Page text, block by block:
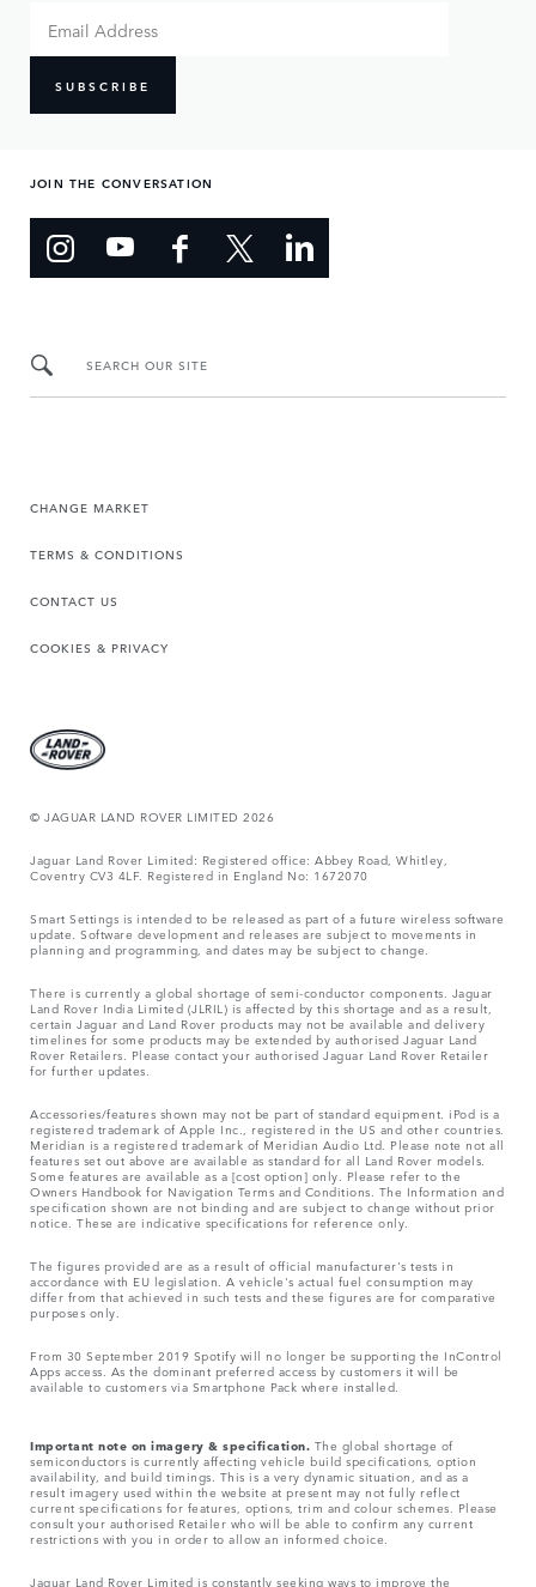
SUBSCRIBE
JOIN THE CONVERSATION
SEARCH OUR SITE
CHANGE MARKET
TERMS & CONDITIONS
CONTACT US
COOKIES & PRIVACY
© JAGUAR LAND ROVER LIMITED 2026
Jaguar Land Rover Limited: Registered office: Abbey Road, Whitley,
Coventry CV3 4LF. Registered in England No: 1672070
Smart Settings is intended to be released as part of a future wireless software
update. Software development and releases are subject to movements in
planning and programming, and dates may be subject to change.
There is currently a global shortage of semi-conductor components. Jaguar
Land Rover India Limited (JLRIL) is affected by this shortage and as a result,
certain Jaguar and Land Rover products may not be available and delivery
timelines for some products may be extended by authorised Jaguar Land
Rover Retailers. Please contact your authorised Jaguar Land Rover Retailer
for further updates.
Accessories/features shown may not be part of standard equipment. iPod is a
registered trademark of Apple Inc., registered in the US and other countries.
Meridian is a registered trademark of Meridian Audio Ltd. Please note not all
features set out above are available as standard for all Land Rover models.
Some features are available as a [cost option] only. Please refer to the
Owners Handbook for Navigation Terms and Conditions. The Information and
specification shown are not binding and are subject to change without prior
notice. These are indicative specifications for reference only.
The figures provided are as a result of official manufacturer's tests in
accordance with EU legislation. A vehicle's actual fuel consumption may
differ from that achieved in such tests and these figures are for comparative
purposes only.
From 30 September 2019 Spotify will no longer be supporting the InControl
Apps access. As the dominant preferred access by customers it will be
available to customers via Smartphone Pack where installed.
Important note on imagery & specification. The global shortage of
semiconductors is currently affecting vehicle build specifications, option
availability, and build timings. This is a very dynamic situation, and as a
result imagery used within the website at present may not fully reflect
current specifications for features, options, trim and colour schemes. Please
consult your authorised Retailer who will be able to confirm any current
restrictions with you in order to allow an informed choice.
Jaguar Land Rover Limited is constantly seeking ways to improve the